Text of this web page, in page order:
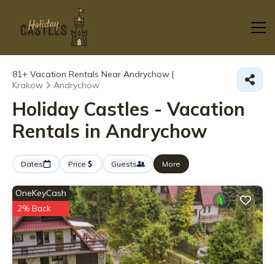
81+ Vacation Rentals Near Andrychow |
Krakow
Andrychow
Holiday Castles - Vacation
Rentals in Andrychow
Dates Price Guests More
OneKeyCash
2% Back